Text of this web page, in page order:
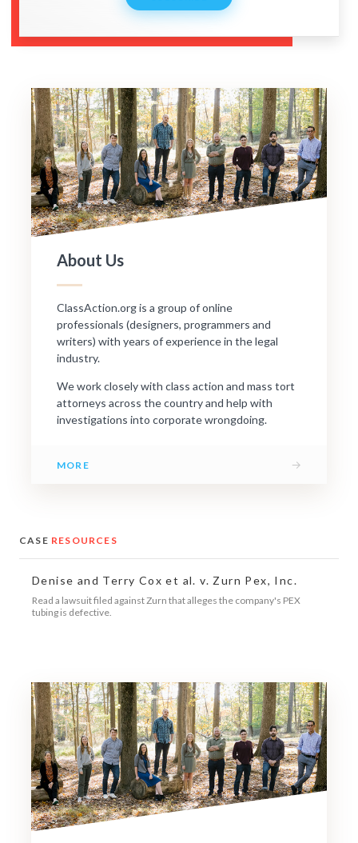
About Us
ClassAction.org is a group of online
professionals (designers, programmers and
writers) with years of experience in the legal
industry.
We work closely with class action and mass tort
attorneys across the country and help with
investigations into corporate wrongdoing.
MORE →
CASE RESOURCES
Denise and Terry Cox et al. v. Zurn Pex, Inc.
Read a lawsuit filed against Zurn that alleges the company's PEX
tubing is defective.